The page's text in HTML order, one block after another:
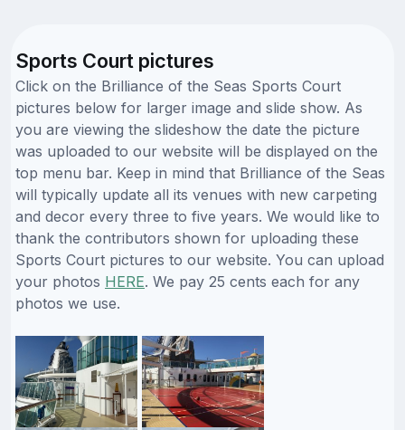
Sports Court pictures
Click on the Brilliance of the Seas Sports Court
pictures below for larger image and slide show. As
you are viewing the slideshow the date the picture
was uploaded to our website will be displayed on the
top menu bar. Keep in mind that Brilliance of the Seas
will typically update all its venues with new carpeting
and decor every three to five years. We would like to
thank the contributors shown for uploading these
Sports Court pictures to our website. You can upload
your photos HERE. We pay 25 cents each for any
photos we use.